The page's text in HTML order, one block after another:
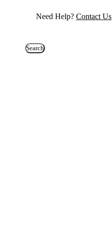
Need Help? Contact Us
Search